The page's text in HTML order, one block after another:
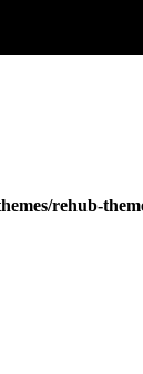
rehub-